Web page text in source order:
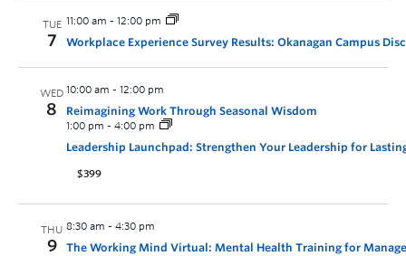
TUE
7
11:00 am - 12:00 pm
Workplace Experience Survey Results: Okanagan Campus
WED
8
10:00 am - 12:00 pm
Reimagining Work Through Seasonal Wisdom
1:00 pm - 4:00 pm
Leadership Launchpad: Strengthen Your Leadership for
$399
THU
9
8:30 am - 4:30 pm
The Working Mind Virtual: Mental Health Training for